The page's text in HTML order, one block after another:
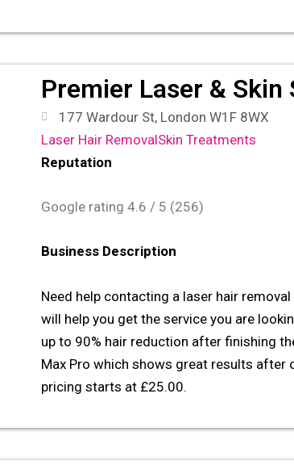
Premier Laser & Skin
177 Wardour St, London W1F 8WX
Laser Hair RemovalSkin Treatments
Reputation
Google rating 4.6 / 5 (256)
Business Description
Need help contacting a laser hair
will help you get the service you are
up to 90% hair reduction after finishing
Max Pro which shows great results after
pricing starts at £25.00.